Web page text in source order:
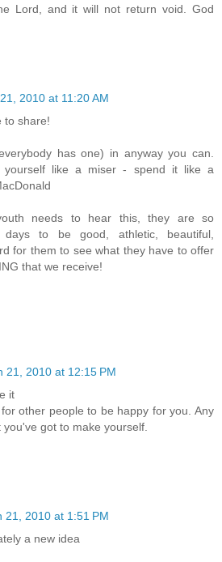
Lord, and it will not return void. God
2010 at 11:20 AM
to share!
has one) in anyway you can.
like a miser - spend it like a
needs to hear this, they are so
days to be good, athletic, beautiful,
for them to see what they have to offer
that we receive!
21, 2010 at 12:15 PM
it
other people to be happy for you. Any
got to make yourself.
21, 2010 at 1:51 PM
a new idea